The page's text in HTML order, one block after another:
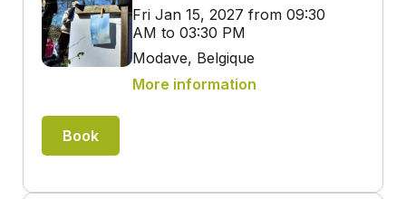
Fri Jan 15, 2027 from 09:30
AM to 03:30 PM
Modave, Belgique
More information
Book